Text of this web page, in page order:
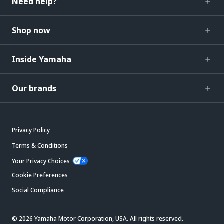
Shop now
Inside Yamaha
Our brands
Privacy Policy
Terms & Conditions
Your Privacy Choices
Cookie Preferences
Social Compliance
© 2026 Yamaha Motor Corporation, USA. All rights reserved.